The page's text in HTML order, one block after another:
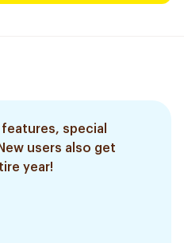
special
users also get
year!